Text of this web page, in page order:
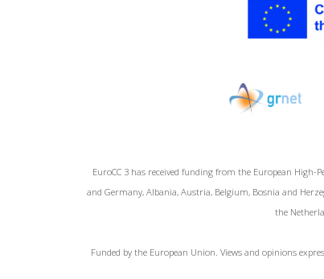
EuroCC 3 has received funding from the European
and Germany, Albania, Austria, Belgium, Bosnia and
the
Funded by the European Union. Views and opinions